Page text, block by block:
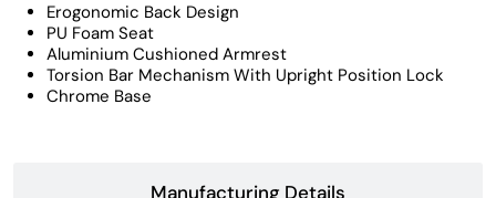
Manufacturing Details
Erogonomic Back Design
PU Foam Seat
Aluminium Cushioned Armrest
Torsion Bar Mechanism With Upright Position Lock
Chrome Base